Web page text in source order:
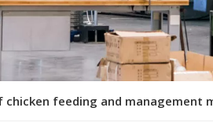
feeding and management